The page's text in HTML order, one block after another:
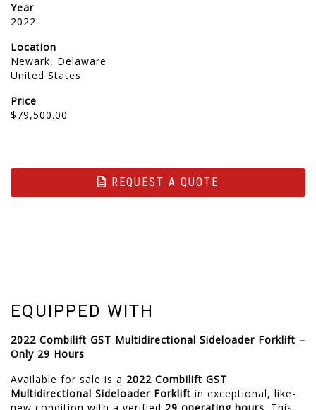
Year
2022
Location
Newark, Delaware
United States
Price
$79,500.00
REQUEST A QUOTE
EQUIPPED WITH
2022 Combilift GST Multidirectional Sideloader Forklift –
Only 29 Hours
Available for sale is a 2022 Combilift GST
Multidirectional Sideloader Forklift in exceptional, like-